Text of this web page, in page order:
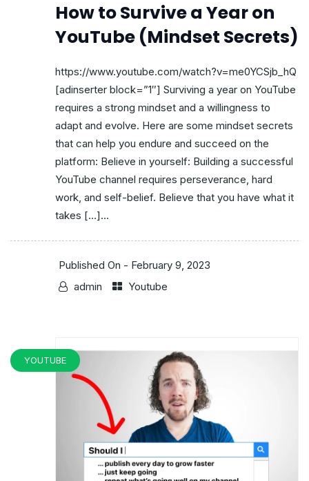
How to Survive a Year on
YouTube (Mindset Secrets)
https://www.youtube.com/watch?v=me0YCSjb_hQ
[adinserter block=”1″] Surviving a year on YouTube
requires a strong mindset and a willingness to
adapt and evolve. Here are some mindset secrets
that can help you endure and succeed on the
platform: Believe in yourself: Building a successful
YouTube channel requires perseverance, hard
work, and self-belief. Believe that you have what it
takes […]...
Published On - February 9, 2023
admin
Youtube
YOUTUBE